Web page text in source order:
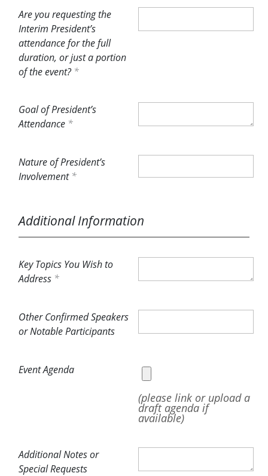
Are you requesting the
Interim President’s
attendance for the full
duration, or just a portion
of the event?
Goal of President’s
Attendance
Nature of President’s
Involvement
Additional Information
Key Topics You Wish to
Address
Other Confirmed Speakers
or Notable Participants
Event Agenda
(please link or upload a
draft agenda if
available)
Additional Notes or
Special Requests